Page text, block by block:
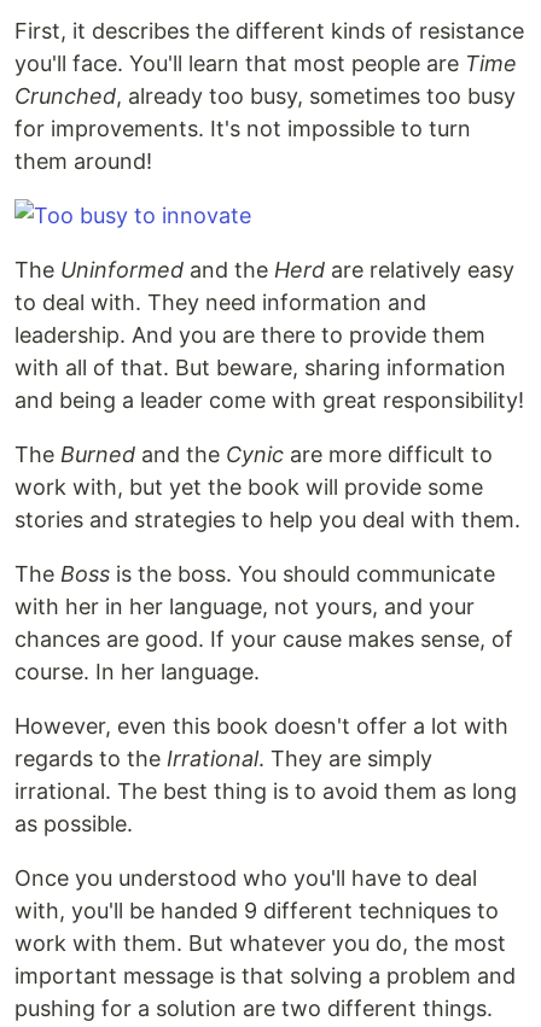
First, it describes the different kinds of resistance
you'll face. You'll learn that most people are Time
Crunched, already too busy, sometimes too busy
for improvements. It's not impossible to turn
them around!
The Uninformed and the Herd are relatively easy
to deal with. They need information and
leadership. And you are there to provide them
with all of that. But beware, sharing information
and being a leader come with great responsibility!
The Burned and the Cynic are more difficult to
work with, but yet the book will provide some
stories and strategies to help you deal with them.
The Boss is the boss. You should communicate
with her in her language, not yours, and your
chances are good. If your cause makes sense, of
course. In her language.
However, even this book doesn't offer a lot with
regards to the Irrational. They are simply
irrational. The best thing is to avoid them as long
as possible.
Once you understood who you'll have to deal
with, you'll be handed 9 different techniques to
work with them. But whatever you do, the most
important message is that solving a problem and
pushing for a solution are two different things.